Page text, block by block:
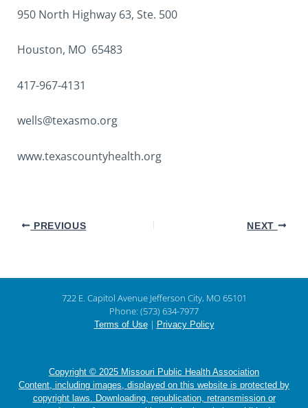
950 North Highway 63, Ste. 500
Houston, MO 65483
417-967-4131
wells@texasmo.org
www.texascountyhealth.org
PREVIOUS NEXT
722 E. Capitol Avenue Jefferson City, MO 65101
Phone: (573) 634-7977
Terms of Use| Privacy Policy
Copyright © 2025 Missouri Public Health Association
Content, including images, displayed on this website is protected by
copyright laws. Downloading, republication, retransmission or